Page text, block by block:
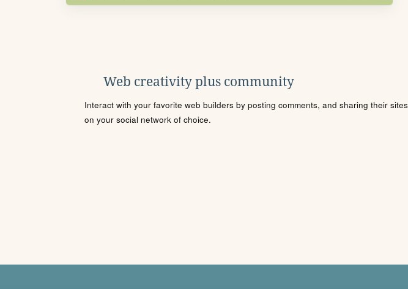
Web creativity plus community
Interact with your favorite web builders by posting comments, and sharing their sites
on your social network of choice.